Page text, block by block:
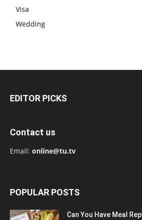
Visa
Wedding
EDITOR PICKS
Contact us
Email: online@tu.tv
POPULAR POSTS
Can You Have Meal